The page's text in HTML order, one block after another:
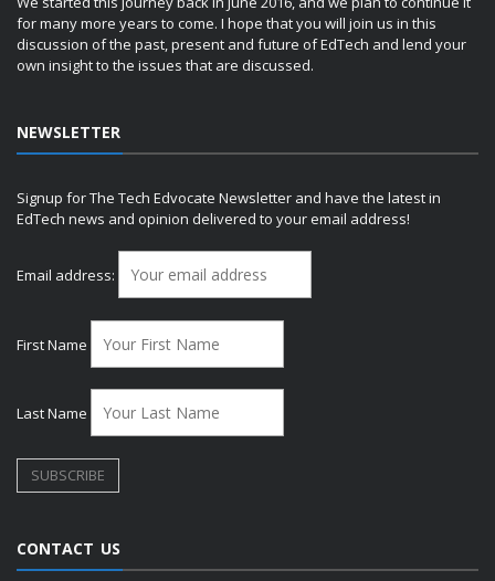
for many more years to come. I hope that you will join us in this
discussion of the past, present and future of EdTech and lend your
own insight to the issues that are discussed.
NEWSLETTER
Signup for The Tech Edvocate Newsletter and have the latest in
EdTech news and opinion delivered to your email address!
Email address:
First Name
Last Name
CONTACT US